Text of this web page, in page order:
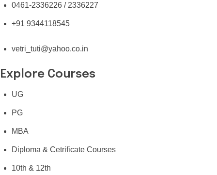
0461-2336226 / 2336227
+91 9344118545
vetri_tuti@yahoo.co.in
Explore Courses
UG
PG
MBA
Diploma & Cetrificate Courses
10th & 12th